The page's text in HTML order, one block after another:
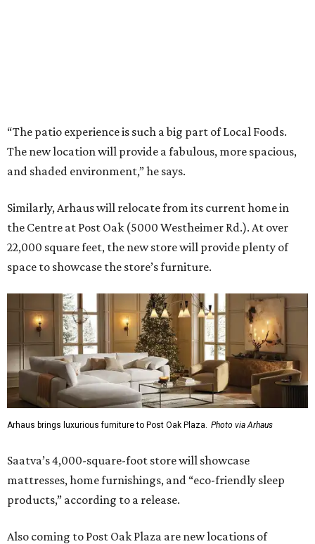
“The patio experience is such a big part of Local Foods.
The new location will provide a fabulous, more spacious,
and shaded environment,” he says.
Similarly, Arhaus will relocate from its current home in
the Centre at Post Oak (5000 Westheimer Rd.). At over
22,000 square feet, the new store will provide plenty of
space to showcase the store’s furniture.
Arhaus brings luxurious furniture to Post Oak Plaza. Photo via Arhaus
Saatva’s 4,000-square-foot store will showcase
mattresses, home furnishings, and “eco-friendly sleep
products,” according to a release.
Also coming to Post Oak Plaza are new locations of